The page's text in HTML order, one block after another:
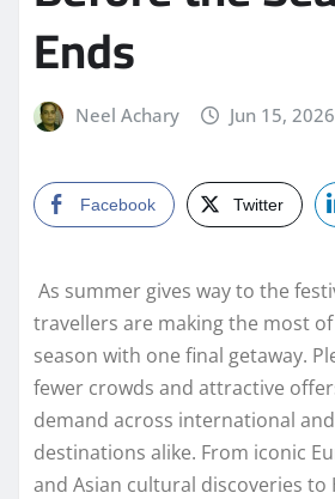
Ends
Neel Achary Jun 15, 2026
Facebook Twitter
As summer gives way to the
travellers are making the most
season with one final getaway.
fewer crowds and attractive
demand across international
destinations alike. From iconic
and Asian cultural discoveries to